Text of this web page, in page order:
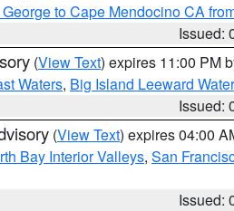
to Cape Mendocino CA
Issued:
(View Text) expires 11:00 PM
Waters, Big Island Leeward
Issued:
(View Text) expires 04:00
Bay Interior Valleys, San
Issued: